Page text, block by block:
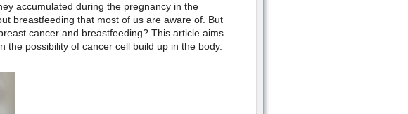
accumulated during the pregnancy in the
breastfeeding that most of us are aware of. But
cancer and breastfeeding? This article aims
the possibility of cancer cell build up in the body.